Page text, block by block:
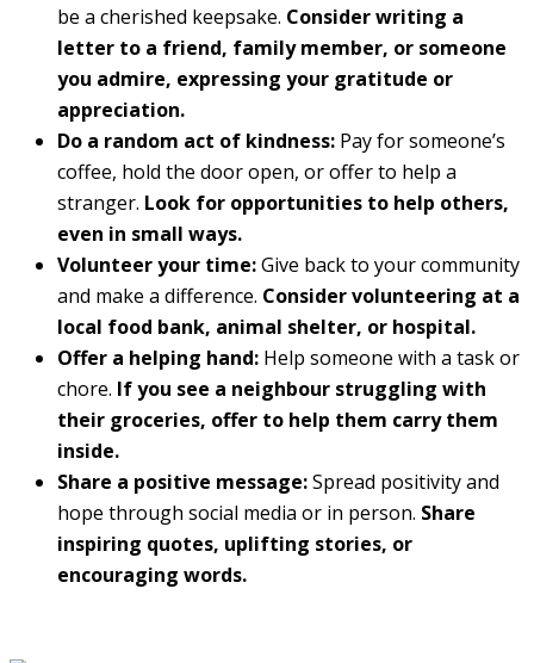
be a cherished keepsake. Consider writing a
letter to a friend, family member, or someone
you admire, expressing your gratitude or
appreciation.
Do a random act of kindness: Pay for someone’s
coffee, hold the door open, or offer to help a
stranger. Look for opportunities to help others,
even in small ways.
Volunteer your time:Give back to your community
and make a difference. Consider volunteering at a
local food bank, animal shelter, or hospital.
Offer a helping hand: Help someone with a task or
chore. If you see a neighbour struggling with
their groceries, offer to help them carry them
inside.
Share a positive message:Spread positivity and
hope through social media or in person. Share
inspiring quotes, uplifting stories, or
encouraging words.